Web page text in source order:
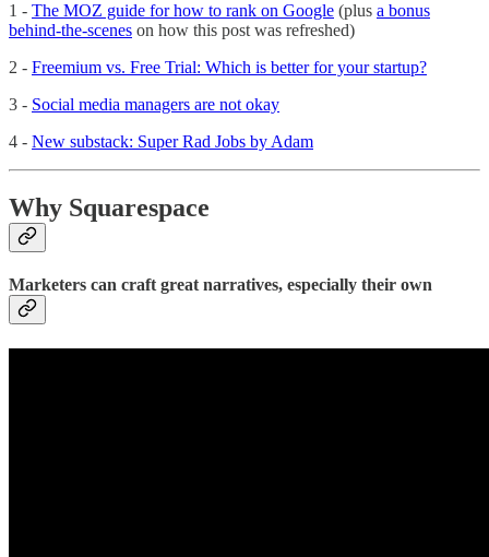
1 - The MOZ guide for how to rank on Google (plus a bonus
behind-the-scenes on how this post was refreshed)
2 - Freemium vs. Free Trial: Which is better for your startup?
3 - Social media managers are not okay
4 - New substack: Super Rad Jobs by Adam
Why Squarespace
Marketers can craft great narratives, especially their own